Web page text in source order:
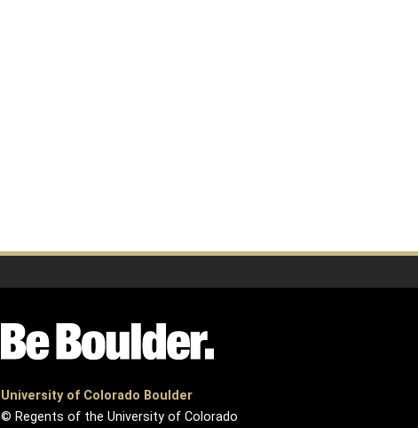
University of Colorado Boulder
© Regents of the University of Colorado